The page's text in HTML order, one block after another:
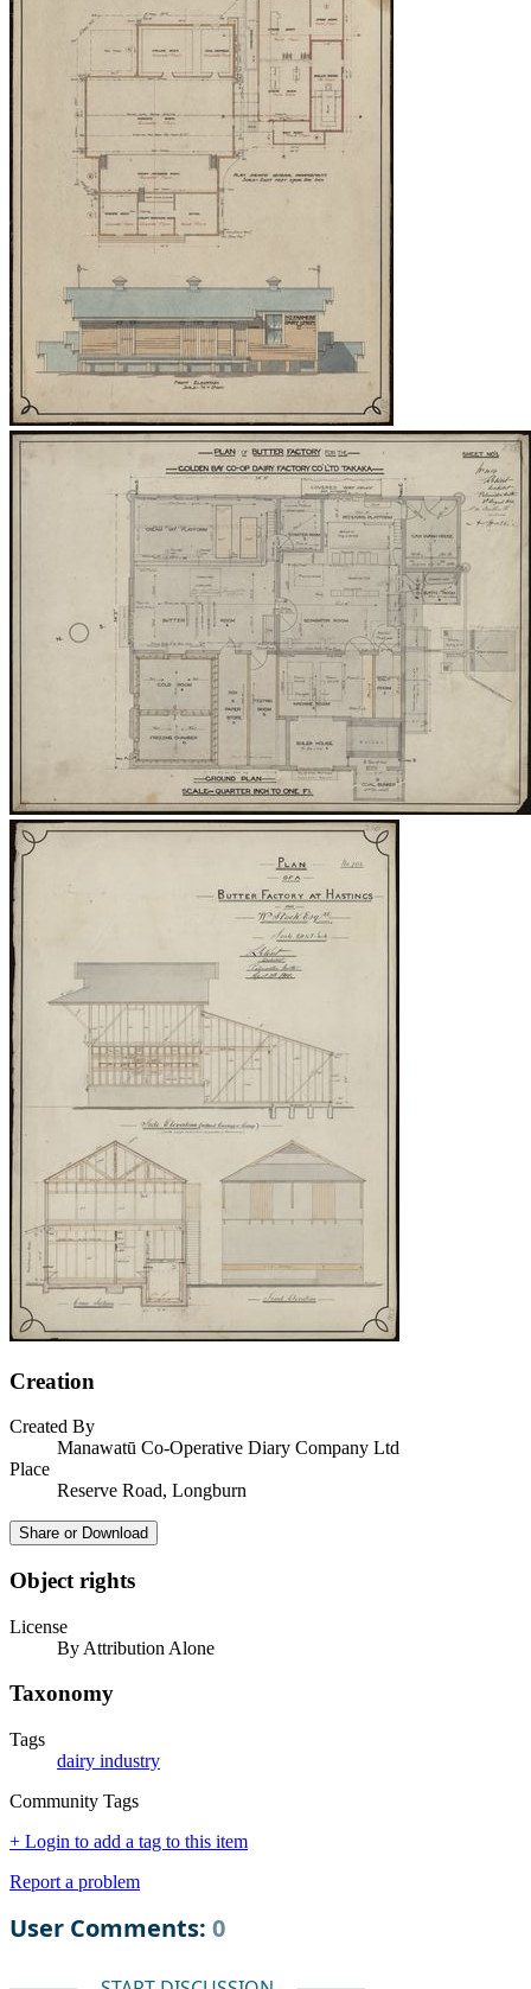
Creation
Created By
Manawatū Co-Operative Diary Company Ltd
Place
Reserve Road, Longburn
Share or Download
Object rights
License
By Attribution Alone
Taxonomy
Tags
dairy industry
Community Tags
+ Login to add a tag to this item
Report a problem